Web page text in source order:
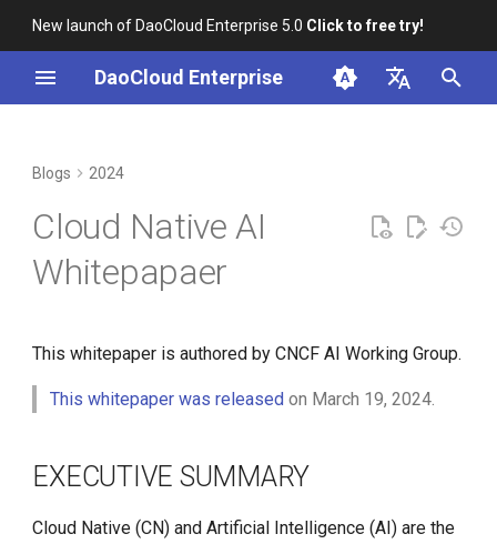
New launch of DaoCloud Enterprise 5.0 Click to free try!
DaoCloud Enterprise
NATIVE ARTIFICIAL
INTELLIGENCE (CNAI)
Evolution of Artificial
Intelligence
Merging of Cloud Native
Ambious Mandala Theme
Does K8s Perform Better on
Bare Metal vs. VMs?
A Look Back for K8s
Contributor Summit in
Summit in Shanghai
What is Container
Management
Management
What is Multicloud
Blogs 2024
Cloud Native AI
Whitepapaer
This whitepaper is authored by CNCF AI Working Group.
This whitepaper was released on March 19, 2024.
EXECUTIVE SUMMARY
Cloud Native (CN) and Artificial Intelligence (AI) are the